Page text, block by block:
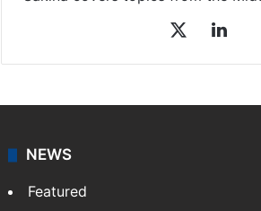
NEWS
Featured